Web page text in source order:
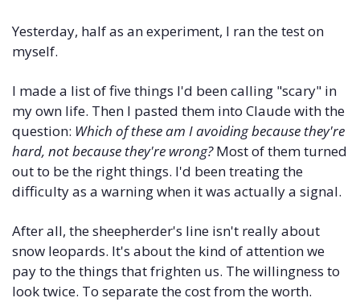
Yesterday, half as an experiment, I ran the test on
myself.
I made a list of five things I'd been calling "scary" in
my own life. Then I pasted them into Claude with the
question: Which of these am I avoiding because they're
hard, not because they're wrong? Most of them turned
out to be the right things. I'd been treating the
difficulty as a warning when it was actually a signal.
After all, the sheepherder's line isn't really about
snow leopards. It's about the kind of attention we
pay to the things that frighten us. The willingness to
look twice. To separate the cost from the worth.